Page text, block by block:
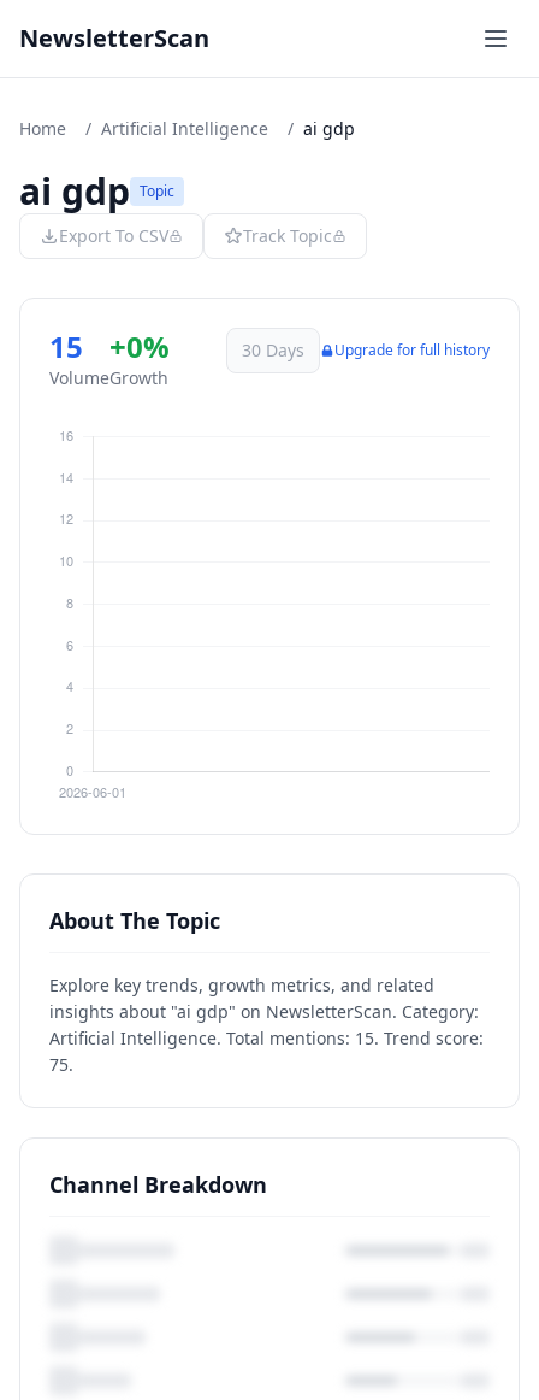
NewsletterScan
Home / Artificial Intelligence / ai gdp
ai gdp Topic
Export To CSV Track Topic
15
Volume
+0%
Growth
30 Days Upgrade for full history
About The Topic
Explore key trends, growth metrics, and related
insights about "ai gdp" on NewsletterScan. Category:
Artificial Intelligence. Total mentions: 15. Trend score:
75.
Channel Breakdown